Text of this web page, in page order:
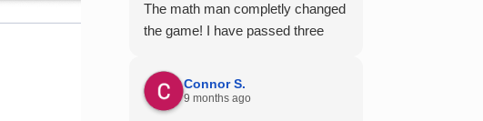
The math man completly changed
the game! I have passed three
the videos alone! Thank you so
much!
Connor S.
9 months ago